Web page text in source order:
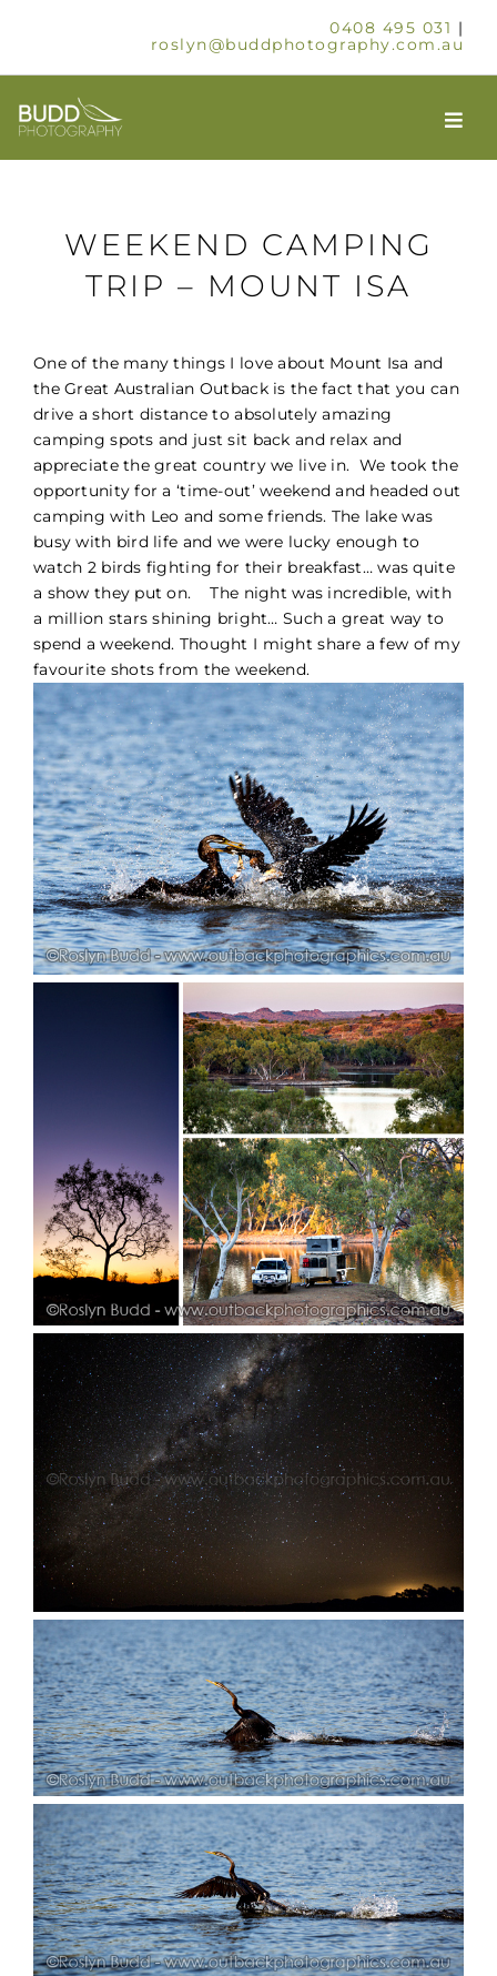
0408 495 031 |
roslyn@buddphotography.com.au
ABOUT
SCHOOLS & GROUPS
TIMELAPSE
PORTFOLIO
BLOG
CONTACT
WEEKEND CAMPING
TRIP – MOUNT ISA
One of the many things I love about Mount Isa and
the Great Australian Outback is the fact that you can
drive a short distance to absolutely amazing
camping spots and just sit back and relax and
appreciate the great country we live in. We took the
opportunity for a ‘time-out’ weekend and headed out
camping with Leo and some friends. The lake was
busy with bird life and we were lucky enough to
watch 2 birds fighting for their breakfast… was quite
a show they put on. The night was incredible, with
a million stars shining bright… Such a great way to
spend a weekend. Thought I might share a few of my
favourite shots from the weekend.